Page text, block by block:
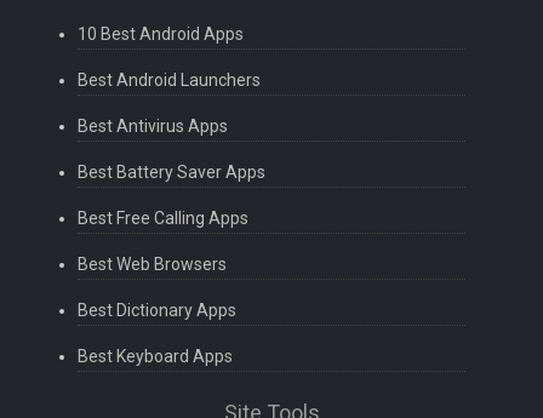
10 Best Android Apps
Best Android Launchers
Best Antivirus Apps
Best Battery Saver Apps
Best Free Calling Apps
Best Web Browsers
Best Dictionary Apps
Best Keyboard Apps
Site Tools